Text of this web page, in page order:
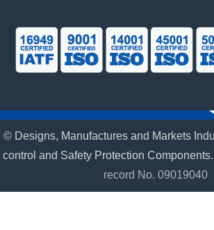
© Designs, Manufactures and Markets
control and Safety Protection
record No. 09019040